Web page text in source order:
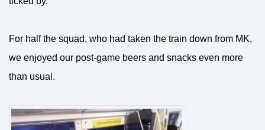
For half the squad, who had taken the train down from MK,
we enjoyed our post-game beers and snacks even more
than usual.